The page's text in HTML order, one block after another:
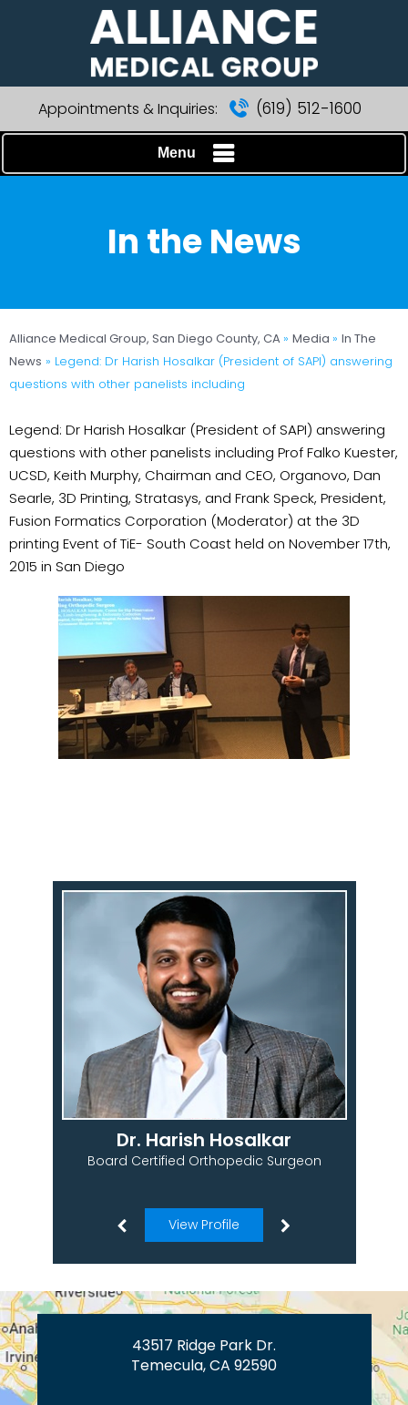
Appointments & Inquiries: (619) 512-1600
Menu
In the News
Alliance Medical Group, San Diego County, CA » Media » In The
News » Legend: Dr Harish Hosalkar (President of SAPI) answering
questions with other panelists including
Legend: Dr Harish Hosalkar (President of SAPI) answering
questions with other panelists including Prof Falko Kuester,
UCSD, Keith Murphy, Chairman and CEO, Organovo, Dan
Searle, 3D Printing, Stratasys, and Frank Speck, President,
Fusion Formatics Corporation (Moderator) at the 3D
printing Event of TiE- South Coast held on November 17th,
2015 in San Diego
Dr. Harish Hosalkar
Board Certified Orthopedic Surgeon
View Profile
43517 Ridge Park Dr.
Temecula, CA 92590